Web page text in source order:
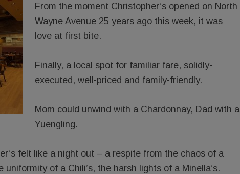
From the moment Christopher’s opened on North
Wayne Avenue 25 years ago this week, it was
love at first bite.
Finally, a local spot for familiar fare, solidly-
executed, well-priced and family-friendly.
Mom could unwind with a Chardonnay, Dad with a
Yuengling.
felt like a night out – a respite from the chaos of a
of a Chili’s, the harsh lights of a Minella’s.